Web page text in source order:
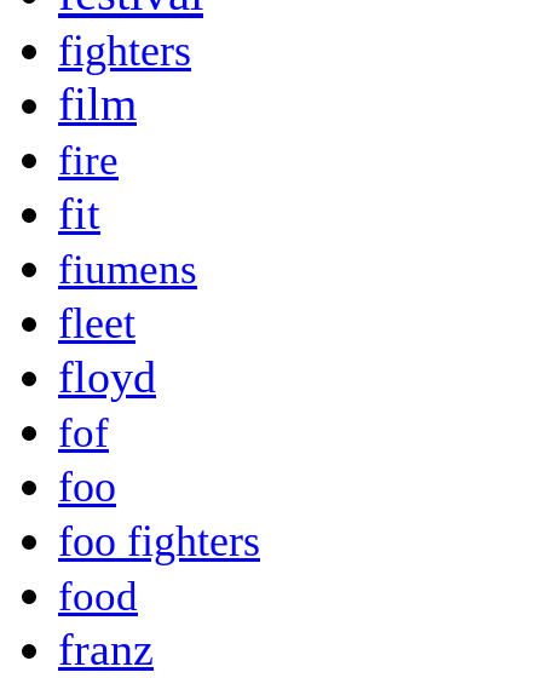
fighters
film
fire
fit
fiumens
fleet
floyd
fof
foo
foo fighters
food
franz